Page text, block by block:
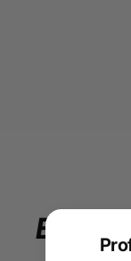
Enjoy